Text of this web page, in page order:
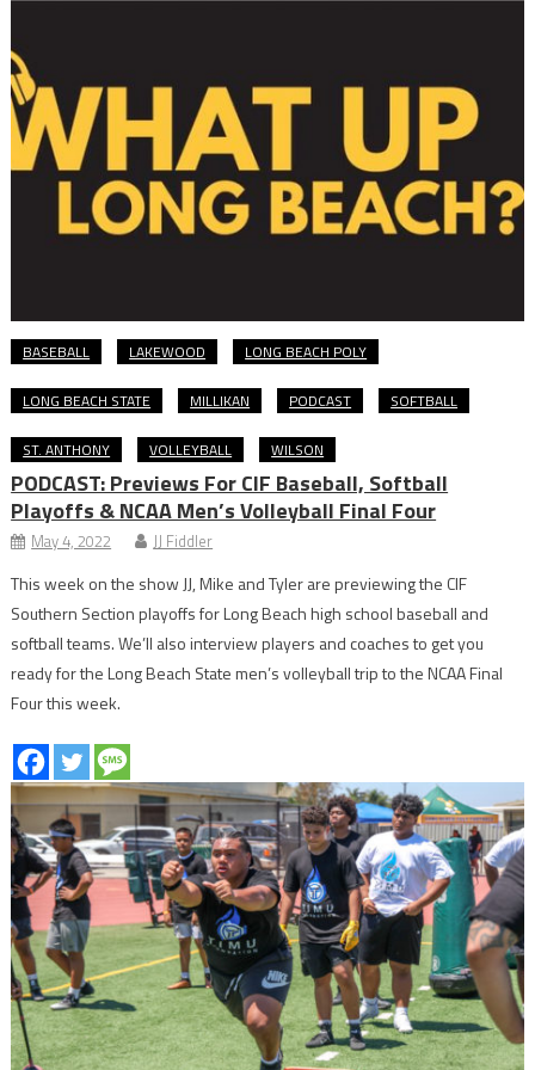
BASEBALL LAKEWOOD LONG BEACH POLY
LONG BEACH STATE MILLIKAN PODCAST SOFTBALL
ST. ANTHONY VOLLEYBALL WILSON
PODCAST: Previews For CIF Baseball, Softball
Playoffs & NCAA Men’s Volleyball Final Four
May 4, 2022 JJ Fiddler
This week on the show JJ, Mike and Tyler are previewing the CIF
Southern Section playoffs for Long Beach high school baseball and
softball teams. We’ll also interview players and coaches to get you
ready for the Long Beach State men’s volleyball trip to the NCAA Final
Four this week.